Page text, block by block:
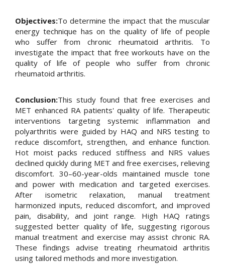
Objectives:To determine the impact that the muscular
energy technique has on the quality of life of people
who suffer from chronic rheumatoid arthritis. To
investigate the impact that free workouts have on the
quality of life of people who suffer from chronic
rheumatoid arthritis.
Conclusion:This study found that free exercises and
MET enhanced RA patients' quality of life. Therapeutic
interventions targeting systemic inflammation and
polyarthritis were guided by HAQ and NRS testing to
reduce discomfort, strengthen, and enhance function.
Hot moist packs reduced stiffness and NRS values
declined quickly during MET and free exercises, relieving
discomfort. 30–60-year-olds maintained muscle tone
and power with medication and targeted exercises.
After isometric relaxation, manual treatment
harmonized inputs, reduced discomfort, and improved
pain, disability, and joint range. High HAQ ratings
suggested better quality of life, suggesting rigorous
manual treatment and exercise may assist chronic RA.
These findings advise treating rheumatoid arthritis
using tailored methods and more investigation.